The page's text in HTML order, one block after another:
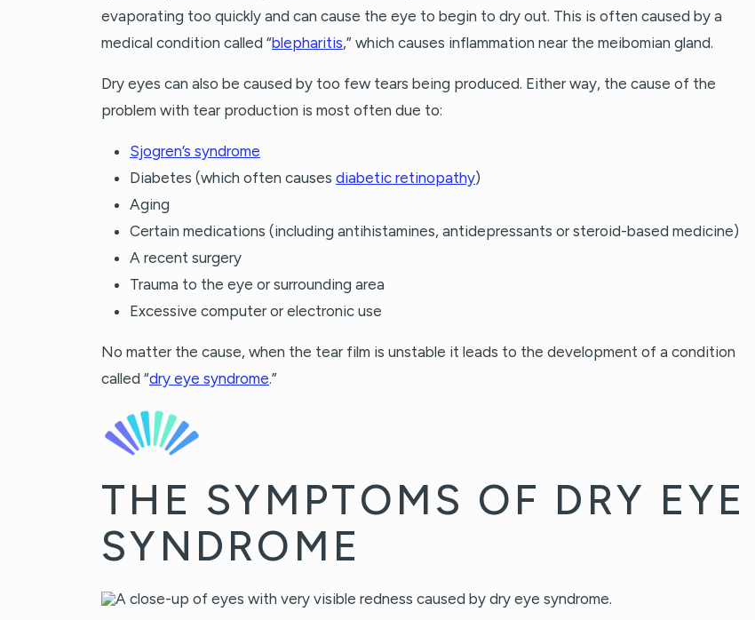
evaporating too quickly and can cause the eye to begin to dry out. This is often caused by a
medical condition called “blepharitis,” which causes inflammation near the meibomian gland.
Dry eyes can also be caused by too few tears being produced. Either way, the cause of the
problem with tear production is most often due to:
Sjogren’s syndrome
Diabetes (which often causes diabetic retinopathy)
Aging
Certain medications (including antihistamines, antidepressants or steroid-based medicine)
A recent surgery
Trauma to the eye or surrounding area
Excessive computer or electronic use
No matter the cause, when the tear film is unstable it leads to the development of a condition
called “dry eye syndrome.”
THE SYMPTOMS OF DRY EYE
SYNDROME